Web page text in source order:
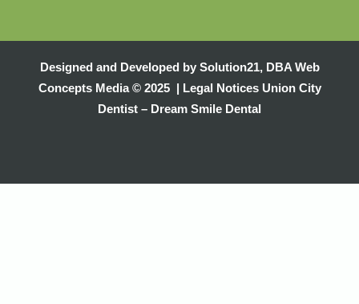
Designed and Developed by Solution21, DBA Web
Concepts Media© 2025 | Legal NoticesUnion City
Dentist – Dream Smile Dental